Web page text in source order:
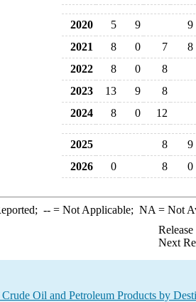
2020 5 9
9
2021
8 0 7
8
2022
8 0
8
2023
13 9
8
2024
8 0 12
2025 8
9
2026
0 8 0
--= Not Applicable; NA = Not
Next
Oil and Petroleum Products by